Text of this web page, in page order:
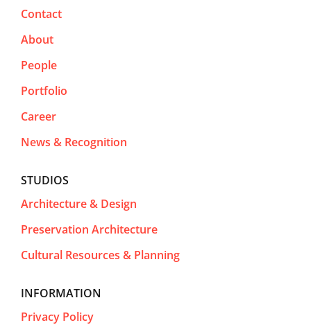
Contact
About
People
Portfolio
Career
News & Recognition
STUDIOS
Architecture & Design
Preservation Architecture
Cultural Resources & Planning
INFORMATION
Privacy Policy